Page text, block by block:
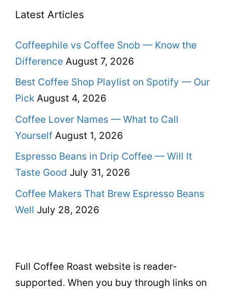
Latest Articles
Coffeephile vs Coffee Snob — Know the
Difference August 7, 2026
Best Coffee Shop Playlist on Spotify — Our
Pick August 4, 2026
Coffee Lover Names — What to Call
Yourself August 1, 2026
Espresso Beans in Drip Coffee — Will It
Taste Good July 31, 2026
Coffee Makers That Brew Espresso Beans
Well July 28, 2026
Full Coffee Roast website is reader-
supported. When you buy through links on